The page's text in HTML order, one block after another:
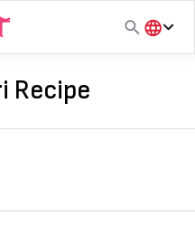
हिंदी
Recipe